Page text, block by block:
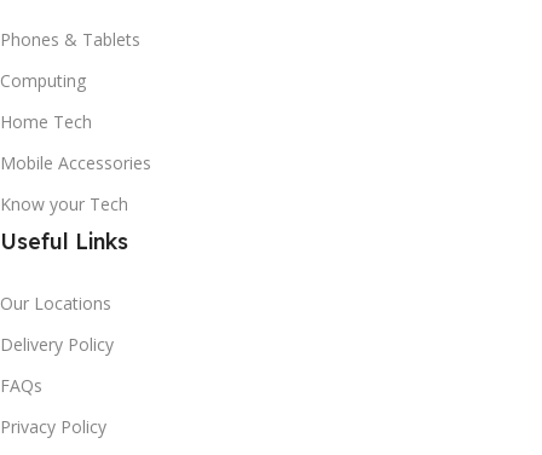
Phones & Tablets
Computing
Home Tech
Mobile Accessories
Know your Tech
Useful Links
Our Locations
Delivery Policy
FAQs
Privacy Policy